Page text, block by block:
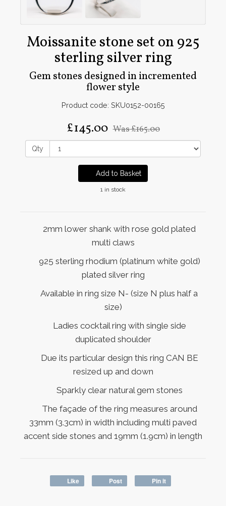
Moissanite stone set on 925
sterling silver ring
Gem stones designed in incremented
flower style
Product code: SKU0152-00165
£145.00 Was£165.00
Qty
Add to Basket
1 in stock
2mm lower shank with rose gold plated
multi claws
925 sterling rhodium (platinum white gold)
plated silver ring
Available in ring size N- (size N plus half a
size)
Ladies cocktail ring with single side
duplicated shoulder
Due its particular design this ring CAN BE
resized up and down
Sparkly clear natural gem stones
The façade of the ring measures around
33mm (3.3cm) in width including multi paved
accent side stones and 19mm (1.9cm) in length
Like Post Pin it